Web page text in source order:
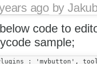
agoby
code to
sample;